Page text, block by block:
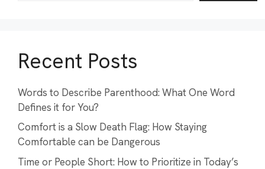
Recent Posts
Words to Describe Parenthood: What One Word
Defines it for You?
Comfort is a Slow Death Flag: How Staying
Comfortable can be Dangerous
Time or People Short: How to Prioritize in Today’s